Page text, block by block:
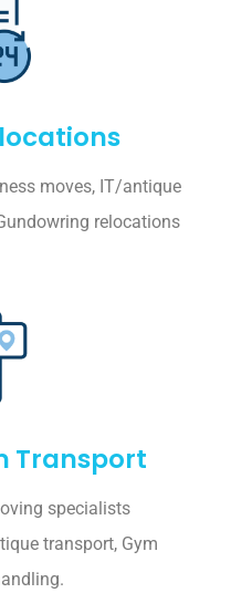
moves, IT/antique
relocations
Transport
specialists
transport, Gym